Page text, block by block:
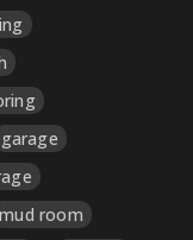
garage
mud room